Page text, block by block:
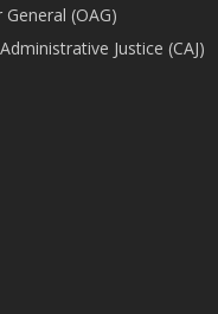
(OAG)
Justice (CAJ)